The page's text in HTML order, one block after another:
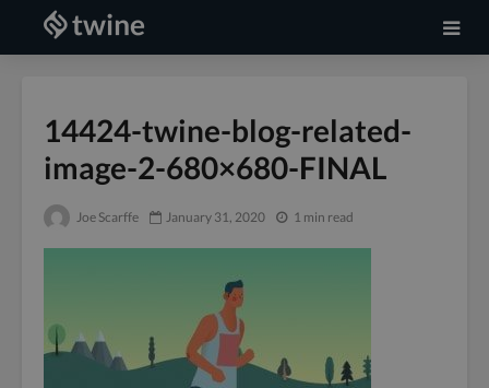
14424-twine-blog-related-
image-2-680×680-FINAL
Joe Scarffe January 31, 2020 1 min read